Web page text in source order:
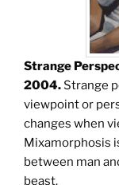
Strange
2004. Strange
viewpoint or
changes when
Mixamorphosis
between man
beast.